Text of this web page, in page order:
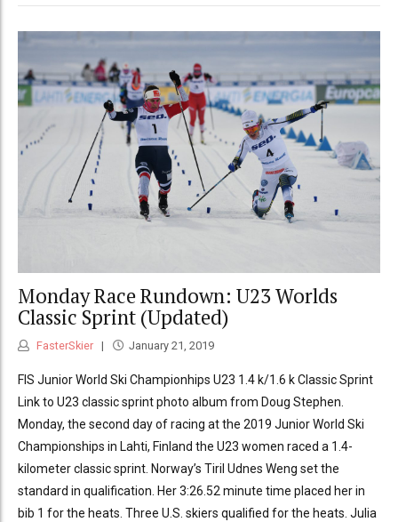
Monday Race Rundown: U23 Worlds
Classic Sprint (Updated)
FasterSkier January 21, 2019
FIS Junior World Ski Championhips U23 1.4 k/1.6 k Classic Sprint
Link to U23 classic sprint photo album from Doug Stephen.
Monday, the second day of racing at the 2019 Junior World Ski
Championships in Lahti, Finland the U23 women raced a 1.4-
kilometer classic sprint. Norway’s Tiril Udnes Weng set the
standard in qualification. Her 3:26.52 minute time placed her in
bib 1 for the heats. Three U.S. skiers qualified for the heats. Julia